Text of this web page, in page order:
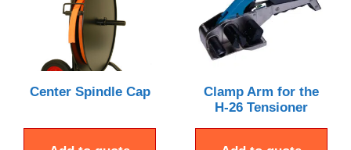
Center Spindle Cap
Clamp Arm for the
H-26 Tensioner